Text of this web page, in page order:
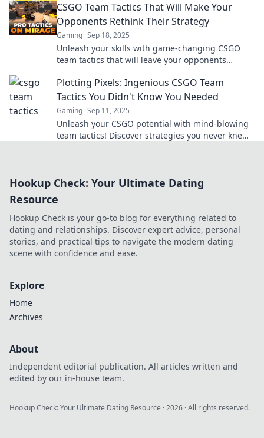
CSGO Team Tactics That Will Make Your
Opponents Rethink Their Strategy
Gaming Sep 18, 2025
Unleash your skills with game-changing CSGO
team tactics that will leave your opponents
secrets now!
Plotting Pixels: Ingenious CSGO Team
Tactics You Didn't Know You Needed
Gaming Sep 11, 2025
Unleash your CSGO potential with mind-blowing
team tactics! Discover strategies you never knew
Hookup Check: Your Ultimate Dating
Resource
Hookup Check is your go-to blog for everything related to
dating and relationships. Discover expert advice, personal
stories, and practical tips to navigate the modern dating
scene with confidence and ease.
Explore
Home
Archives
About
Independent editorial publication. All articles written and
edited by our in-house team.
Hookup Check: Your Ultimate Dating Resource ·2026 · All rights reserved.